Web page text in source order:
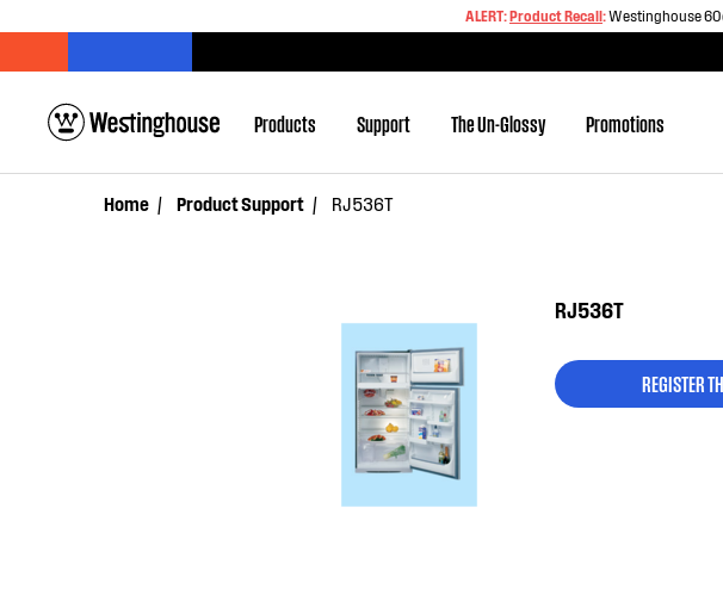
ALERT:Product Recall:Westinghouse
Products Support The Un-Glossy Promotions
Home Product Support RJ536T
RJ536T
REGISTER